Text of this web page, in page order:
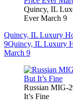
Quincy, IL
Ever March 9
Quincy, IL Luxury
9Quincy, IL Luxury
March 9
Russian MIG-
It’s Fine